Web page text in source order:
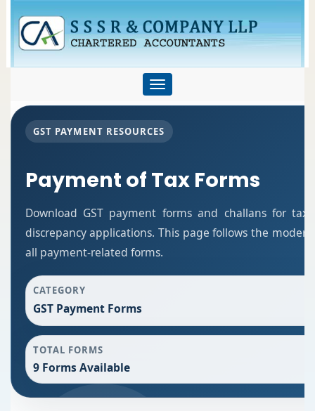
Toggle
navigation
GST PAYMENT RESOURCES
Payment of Tax Forms
Download GST payment forms and challans for
discrepancy applications. This page follows the
all payment-related forms.
CATEGORY
GST Payment Forms
TOTAL FORMS
9 Forms Available